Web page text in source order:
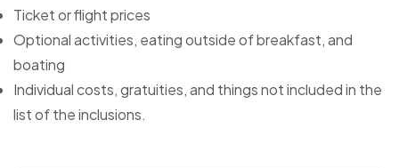
Ticket or flight prices
Optional activities, eating outside of breakfast, and
boating
Individual costs, gratuities, and things not included in the
list of the inclusions.